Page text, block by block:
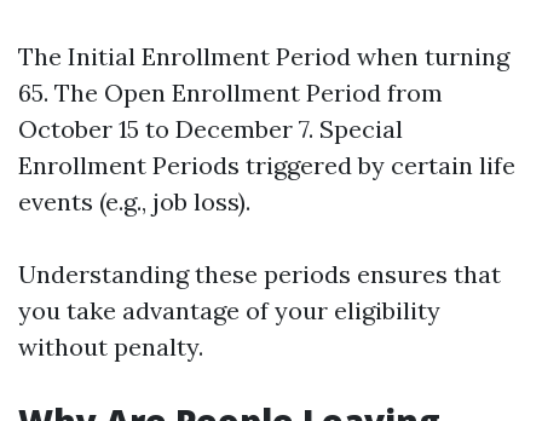
The Initial Enrollment Period when turning
65. The Open Enrollment Period from
October 15 to December 7. Special
Enrollment Periods triggered by certain life
events (e.g., job loss).
Understanding these periods ensures that
you take advantage of your eligibility
without penalty.